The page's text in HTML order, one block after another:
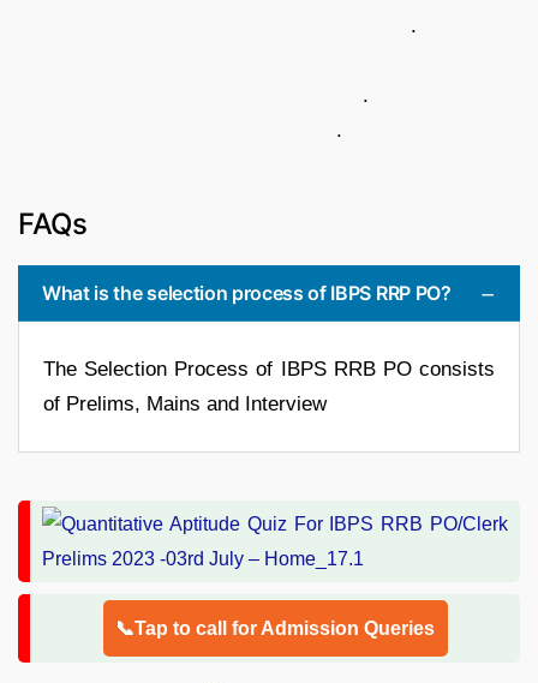
.
.
.
FAQs
What is the selection process of IBPS RRP PO?
The Selection Process of IBPS RRB PO consists
of Prelims, Mains and Interview
📞Tap to call for Admission Queries